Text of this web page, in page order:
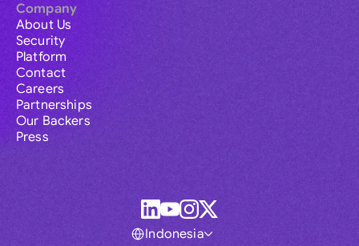
Company
About Us
Security
Platform
Contact
Careers
Partnerships
Our Backers
Press
Indonesia